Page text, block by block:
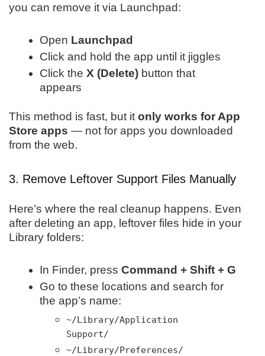
you can remove it via Launchpad:
Open Launchpad
Click and hold the app until it jiggles
Click the X (Delete)button that
appears
This method is fast, but it only works for App
Store apps — not for apps you downloaded
from the web.
3. Remove Leftover Support Files Manually
Here’s where the real cleanup happens. Even
after deleting an app, leftover files hide in your
Library folders:
In Finder, press Command + Shift + G
Go to these locations and search for
the app’s name:
~/Library/Application
Support/
~/Library/Preferences/